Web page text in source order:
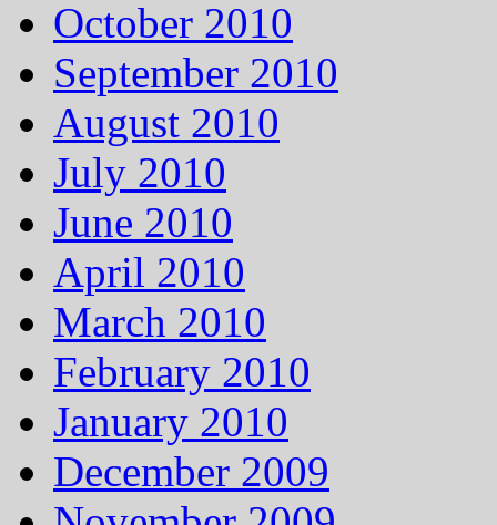
October 2010
September 2010
August 2010
July 2010
June 2010
April 2010
March 2010
February 2010
January 2010
December 2009